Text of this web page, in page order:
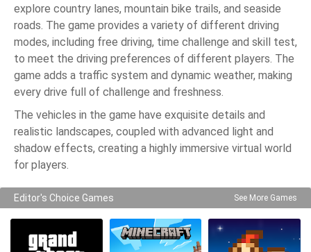
explore country lanes, mountain bike trails, and seaside
roads. The game provides a variety of different driving
modes, including free driving, time challenge and skill test,
to meet the driving preferences of different players. The
game adds a traffic system and dynamic weather, making
every drive full of challenge and freshness.
The vehicles in the game have exquisite details and
realistic landscapes, coupled with advanced light and
shadow effects, creating a highly immersive virtual world
for players.
Editor's Choice Games See More Games